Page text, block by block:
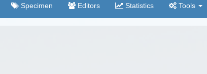
Specimen Editors Statistics Tools